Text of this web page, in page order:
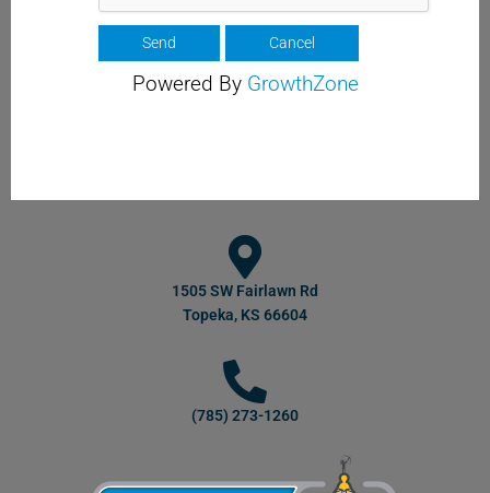
Powered By GrowthZone
1505 SW Fairlawn Rd
Topeka, KS 66604
(785) 273-1260